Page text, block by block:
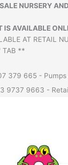
NURSERY
IS AVAILABLE
AT RETAIL
TAB **
379 665 - Pumps
9737 9663 -